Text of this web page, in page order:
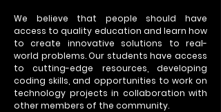
We believe that people should have
access to quality education and learn how
to create innovative solutions to real-
world problems. Our students have access
to cutting-edge resources, developing
coding skills, and opportunities to work on
technology projects in collaboration with
other members of the community.